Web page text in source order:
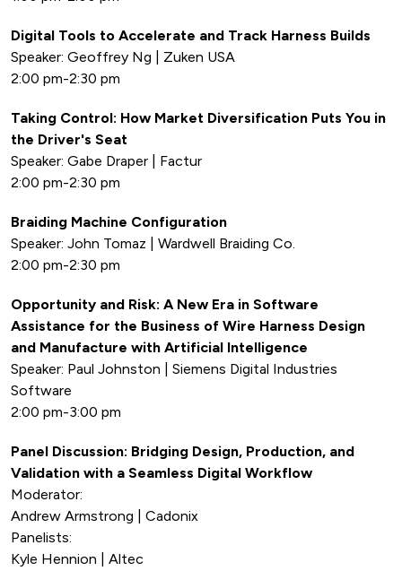
Digital Tools to Accelerate and Track Harness Builds
Speaker: Geoffrey Ng | Zuken USA
2:00 pm-2:30 pm
Taking Control: How Market Diversification Puts You in
the Driver's Seat
Speaker: Gabe Draper | Factur
2:00 pm-2:30 pm
Braiding Machine Configuration
Speaker: John Tomaz | Wardwell Braiding Co.
2:00 pm-2:30 pm
Opportunity and Risk: A New Era in Software
Assistance for the Business of Wire Harness Design
and Manufacture with Artificial Intelligence
Speaker: Paul Johnston | Siemens Digital Industries
Software
2:00 pm-3:00 pm
Panel Discussion: Bridging Design, Production, and
Validation with a Seamless Digital Workflow
Moderator:
Andrew Armstrong | Cadonix
Panelists:
Kyle Hennion | Altec